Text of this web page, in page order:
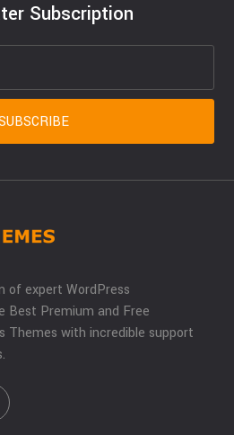
Subscription
of expert WordPress
Best Premium and Free
Themes with incredible support